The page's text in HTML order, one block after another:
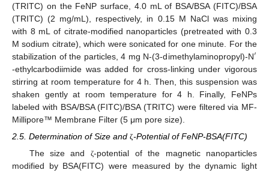
(TRITC) on the FeNP surface, 4.0 mL of BSA/BSA (FITC)/BSA
(TRITC) (2 mg/mL), respectively, in 0.15 M NaCl was mixing
with 8 mL of citrate-modified nanoparticles (pretreated with 0.3
M sodium citrate), which were sonicated for one minute. For the
stabilization of the particles, 4 mg N-(3-dimethylaminopropyl)-N′
-ethylcarbodiimide was added for cross-linking under vigorous
stirring at room temperature for 4 h. Then, this suspension was
shaken gently at room temperature for 4 h. Finally, FeNPs
labeled with BSA/BSA (FITC)/BSA (TRITC) were filtered via MF-
Millipore™ Membrane Filter (5 μm pore size).
2.5. Determination of Size and ζ-Potential of FeNP-BSA(FITC)
The size and ζ-potential of the magnetic nanoparticles
modified by BSA(FITC) were measured by the dynamic light